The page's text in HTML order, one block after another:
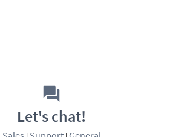
Let's chat!